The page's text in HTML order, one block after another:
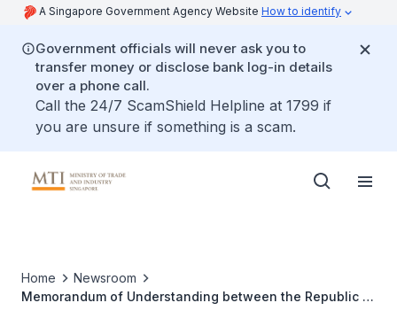
A Singapore Government Agency Website How to identify
Government officials will never ask you to
transfer money or disclose bank log-in details
over a phone call.
Call the 24/7 ScamShield Helpline at 1799 if
you are unsure if something is a scam.
Home
Newsroom
Memorandum of Understanding between the Republic of